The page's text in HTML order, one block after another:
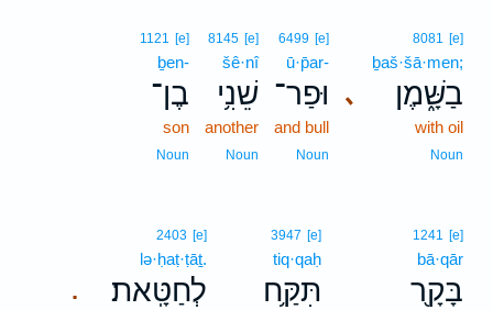
､
8081 [e]
ḇaš·šā·men;
בַשָּׁ֑מֶן
with oil
Noun
6499 [e]
ū·p̄ar-
וּפַר־
and bull
Noun
8145 [e]
šê·nî
שֵׁנִ֥י
another
Noun
1121 [e]
ḇen-
בֶן־
son
Noun
1241 [e]
bā·qār
בָּקָ֖ר
3947 [e]
tiq·qaḥ
תִּקַּ֥ח .
2403 [e]
lə·ḥaṭ·ṭāṯ.
לְחַטָּֽאת׃